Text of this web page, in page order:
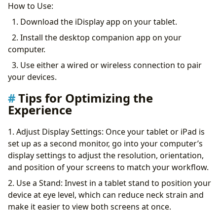
How to Use:
1. Download the iDisplay app on your tablet.
2. Install the desktop companion app on your
computer.
3. Use either a wired or wireless connection to pair
your devices.
Tips for Optimizing the
Experience
1. Adjust Display Settings: Once your tablet or iPad is
set up as a second monitor, go into your computer’s
display settings to adjust the resolution, orientation,
and position of your screens to match your workflow.
2. Use a Stand: Invest in a tablet stand to position your
device at eye level, which can reduce neck strain and
make it easier to view both screens at once.